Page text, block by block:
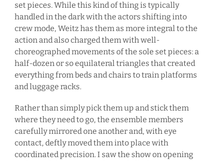
set pieces. While this kind of thing is typically
handled in the dark with the actors shifting into
crew mode, Weitz has them as more integral to the
action and also charged them with well-
choreographed movements of the sole set pieces: a
half-dozen or so equilateral triangles that created
everything from beds and chairs to train platforms
and luggage racks.
Rather than simply pick them up and stick them
where they need to go, the ensemble members
carefully mirrored one another and, with eye
contact, deftly moved them into place with
coordinated precision. I saw the show on opening